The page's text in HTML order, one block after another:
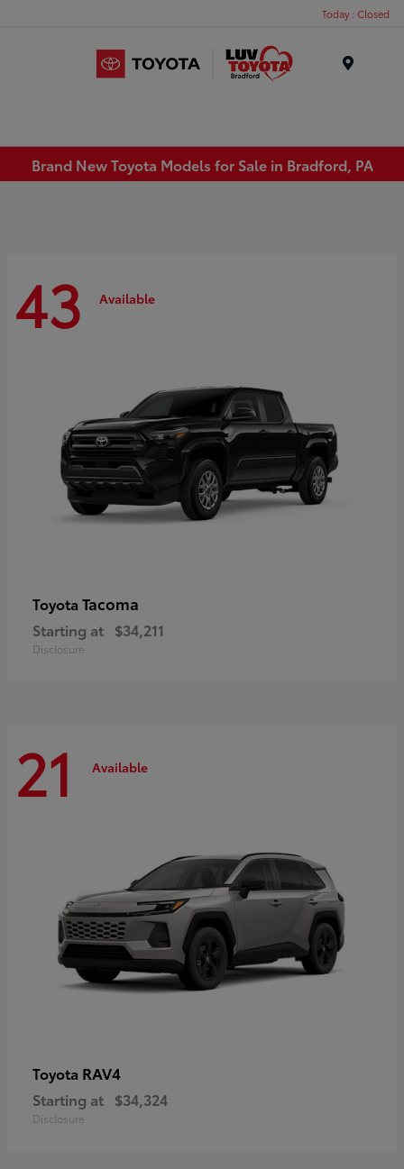
Today : Closed
Brand New Toyota Models for Sale in Bradford, PA
43 Available
Toyota Tacoma
Starting at $34,211
Disclosure
21 Available
Toyota RAV4
Starting at $34,324
Disclosure